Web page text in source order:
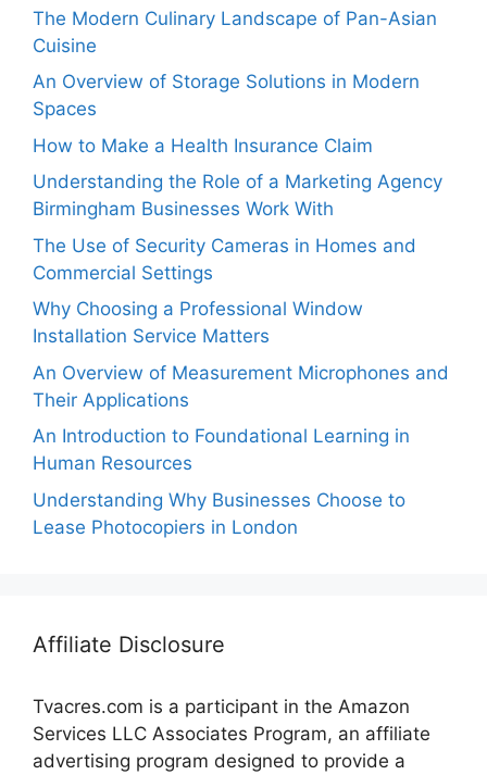
The Modern Culinary Landscape of Pan-Asian
Cuisine
An Overview of Storage Solutions in Modern
Spaces
How to Make a Health Insurance Claim
Understanding the Role of a Marketing Agency
Birmingham Businesses Work With
The Use of Security Cameras in Homes and
Commercial Settings
Why Choosing a Professional Window
Installation Service Matters
An Overview of Measurement Microphones and
Their Applications
An Introduction to Foundational Learning in
Human Resources
Understanding Why Businesses Choose to
Lease Photocopiers in London
Affiliate Disclosure
Tvacres.com is a participant in the Amazon
Services LLC Associates Program, an affiliate
advertising program designed to provide a